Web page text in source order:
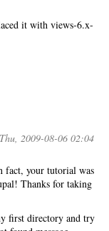
it with views-6.x-
2009-08-06 02:04
fact, your tutorial was
Thanks for taking
first directory and try